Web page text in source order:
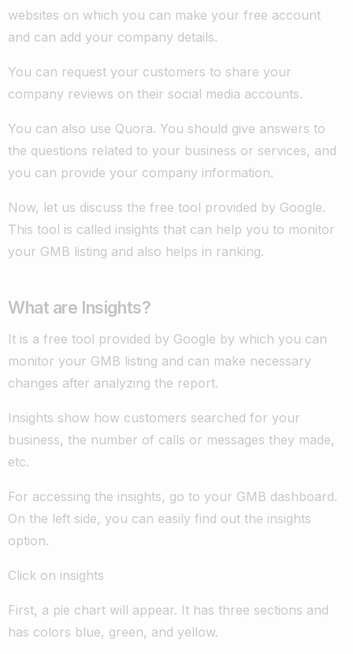
websites on which you can make your free account
and can add your company details.
You can request your customers to share your
company reviews on their social media accounts.
You can also use Quora. You should give answers to
the questions related to your business or services, and
you can provide your company information.
Now, let us discuss the free tool provided by Google.
This tool is called insights that can help you to monitor
your GMB listing and also helps in ranking.
What are Insights?
It is a free tool provided by Google by which you can
monitor your GMB listing and can make necessary
changes after analyzing the report.
Insights show how customers searched for your
business, the number of calls or messages they made,
etc.
For accessing the insights, go to your GMB dashboard.
On the left side, you can easily find out the insights
option.
Click on insights
First, a pie chart will appear. It has three sections and
has colors blue, green, and yellow.